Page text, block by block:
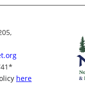
*
here